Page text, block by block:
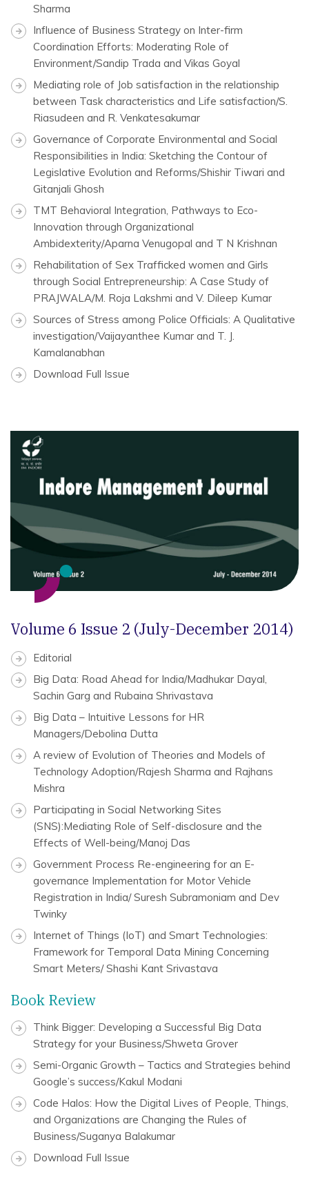
Sharma
Influence of Business Strategy on Inter-firm
Coordination Efforts: Moderating Role of
Environment/Sandip Trada and Vikas Goyal
Mediating role of Job satisfaction in the relationship
between Task characteristics and Life satisfaction/S.
Riasudeen and R. Venkatesakumar
Governance of Corporate Environmental and Social
Responsibilities in India: Sketching the Contour of
Legislative Evolution and Reforms/Shishir Tiwari and
Gitanjali Ghosh
TMT Behavioral Integration, Pathways to Eco-
Innovation through Organizational
Ambidexterity/Aparna Venugopal and T N Krishnan
Rehabilitation of Sex Trafficked women and Girls
through Social Entrepreneurship: A Case Study of
PRAJWALA/M. Roja Lakshmi and V. Dileep Kumar
Sources of Stress among Police Officials: A Qualitative
investigation/Vaijayanthee Kumar and T. J.
Kamalanabhan
Download Full Issue
Volume 6 Issue 2 (July-December 2014)
Editorial
Big Data: Road Ahead for India/Madhukar Dayal,
Sachin Garg and Rubaina Shrivastava
Big Data – Intuitive Lessons for HR
Managers/Debolina Dutta
A review of Evolution of Theories and Models of
Technology Adoption/Rajesh Sharma and Rajhans
Mishra
Participating in Social Networking Sites
(SNS):Mediating Role of Self-disclosure and the
Effects of Well-being/Manoj Das
Government Process Re-engineering for an E-
governance Implementation for Motor Vehicle
Registration in India/ Suresh Subramoniam and Dev
Twinky
Internet of Things (IoT) and Smart Technologies:
Framework for Temporal Data Mining Concerning
Smart Meters/ Shashi Kant Srivastava
Book Review
Think Bigger: Developing a Successful Big Data
Strategy for your Business/Shweta Grover
Semi-Organic Growth – Tactics and Strategies behind
Google’s success/Kakul Modani
Code Halos: How the Digital Lives of People, Things,
and Organizations are Changing the Rules of
Business/Suganya Balakumar
Download Full Issue